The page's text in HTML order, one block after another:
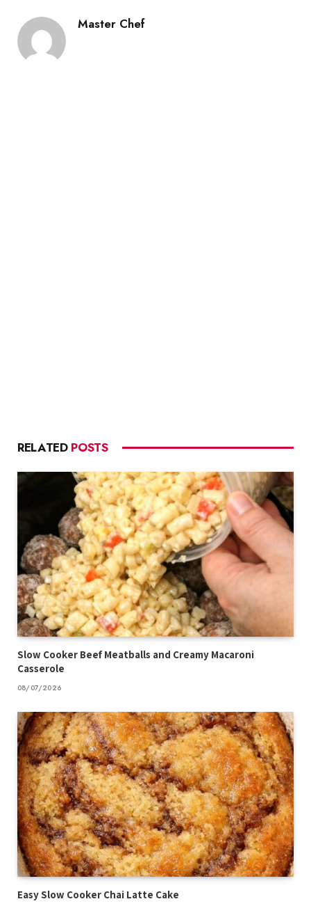
Master Chef
RELATED POSTS
Slow Cooker Beef Meatballs and Creamy Macaroni
Casserole
08/07/2026
Easy Slow Cooker Chai Latte Cake